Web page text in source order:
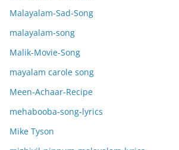
Malayalam-Sad-Song
malayalam-song
Malik-Movie-Song
mayalam carole song
Meen-Achaar-Recipe
mehabooba-song-lyrics
Mike Tyson